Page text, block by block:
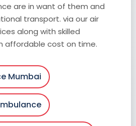
are in want of them and
transport. via our air
along with skilled
affordable cost on time.
Mumbai